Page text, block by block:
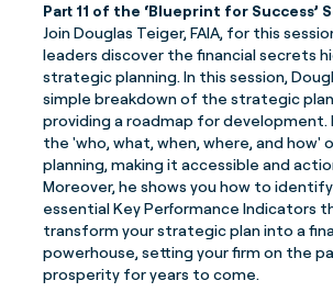
Part 11 of the ‘Blueprint for Success’
Join Douglas Teiger, FAIA, for this
leaders discover the financial secrets
strategic planning. In this session,
simple breakdown of the strategic
providing a roadmap for development.
the 'who, what, when, where, and
planning, making it accessible and
Moreover, he shows you how to
essential Key Performance Indicators
transform your strategic plan into a
powerhouse, setting your firm on the
prosperity for years to come.